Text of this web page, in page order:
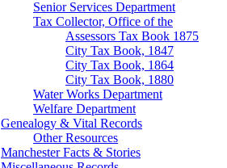
Senior Services Department
Tax Collector, Office of the
Assessors Tax Book 1875
City Tax Book, 1847
City Tax Book, 1864
City Tax Book, 1880
Water Works Department
Welfare Department
Genealogy & Vital Records
Other Resources
Manchester Facts & Stories